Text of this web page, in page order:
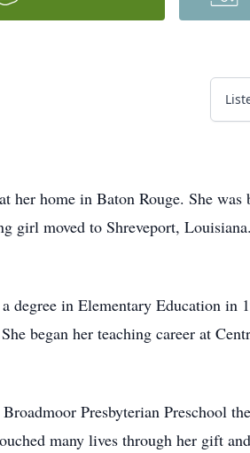
her home in Baton Rouge. She was
girl moved to Shreveport,
degree in Elementary Education in
began her teaching career at
Presbyterian Preschool
many lives through her gift